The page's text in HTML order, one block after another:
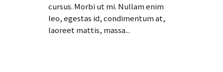
cursus. Morbi ut mi. Nullam enim
leo, egestas id, condimentum at,
laoreet mattis, massa...